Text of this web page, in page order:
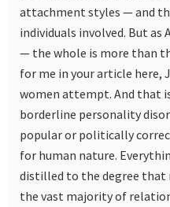
attachment styles — and
individuals involved. But as
— the whole is more than
for me in your article here,
women attempt. And that
borderline personality
popular or politically
for human nature.
distilled to the degree
the vast majority of